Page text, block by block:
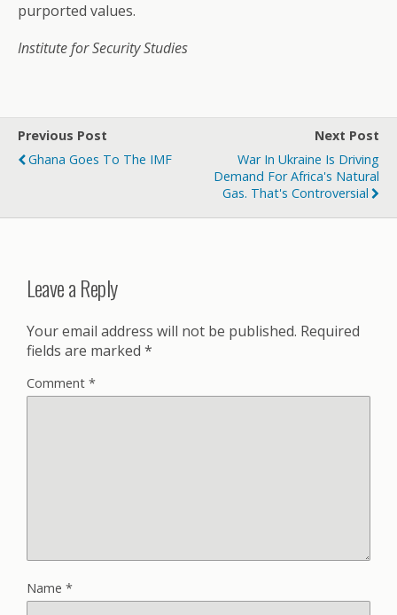
purported values.
Institute for Security Studies
Previous Post
Ghana Goes To The IMF
Next Post
War In Ukraine Is Driving
Demand For Africa's Natural
Gas. That's Controversial
Leave a Reply
Your email address will not be published. Required
fields are marked *
Comment *
Name *